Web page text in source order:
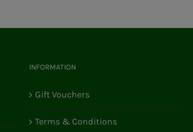
INFORMATION
Gift Vouchers
Terms & Conditions